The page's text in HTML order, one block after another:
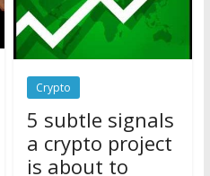
Crypto
5 subtle signals
a crypto project
is about to